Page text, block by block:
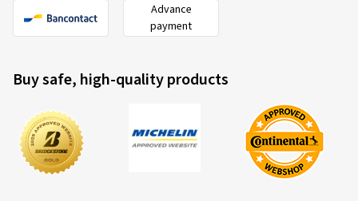
Advance
payment
Buy safe, high-quality products